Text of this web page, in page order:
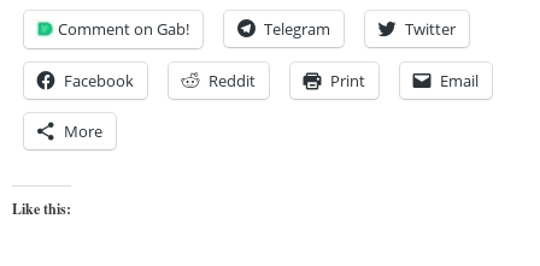
Comment on Gab! Telegram Twitter
Facebook Reddit Print Email
More
Like this: